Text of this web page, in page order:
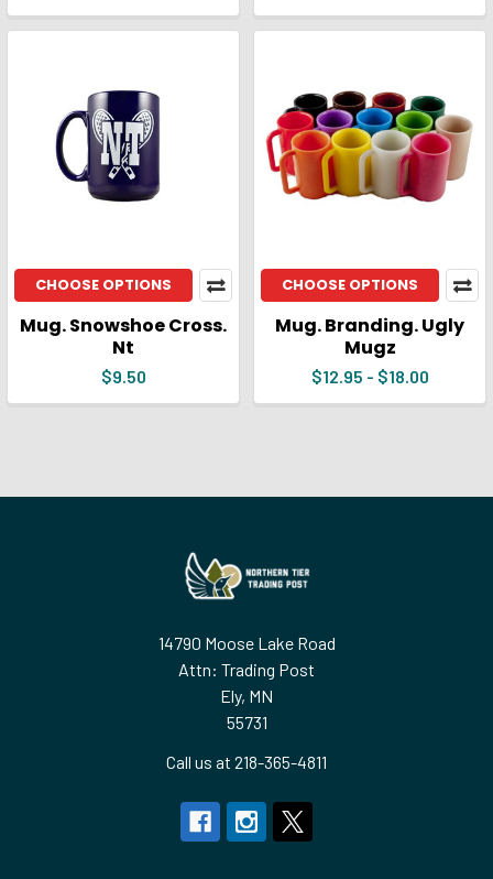
CHOOSE OPTIONS
Mug. Snowshoe Cross.
Nt
$9.50
CHOOSE OPTIONS
Mug. Branding. Ugly
Mugz
$12.95 - $18.00
14790 Moose Lake Road
Attn: Trading Post
Ely, MN
55731
Call us at 218-365-4811